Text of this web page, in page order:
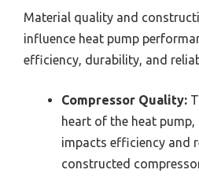
Material quality and
influence heat pump
efficiency, durability, and
Compressor Quality:
heart of the heat
impacts efficiency and
constructed